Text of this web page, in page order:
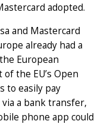
adopted.
and Mastercard
already had a
European
the EU’s Open
to easily pay
a bank transfer,
phone app could